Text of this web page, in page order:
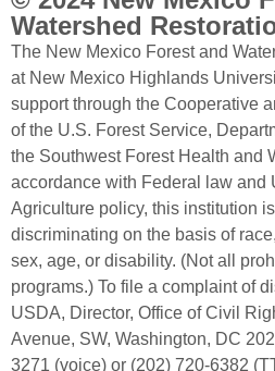
Watershed
The New Mexico Forest and
at New Mexico Highlands
support through the Cooperative
of the U.S. Forest Service,
the Southwest Forest Health and
accordance with Federal law and
Agriculture policy, this institution
discriminating on the basis of
sex, age, or disability. (Not all
programs.) To file a complaint of
USDA, Director, Office of Civil
Avenue, SW, Washington, DC
3271 (voice) or (202) 720-6382